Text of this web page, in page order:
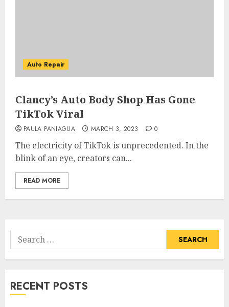
Auto Repair
Clancy’s Auto Body Shop Has Gone
TikTok Viral
PAULA PANIAGUA MARCH 3, 2023 0
The electricity of TikTok is unprecedented. In the
blink of an eye, creators can...
READ MORE
Search
for:
RECENT POSTS